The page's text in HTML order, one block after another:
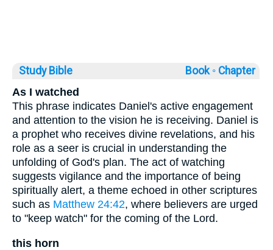
Study Bible Book ◦ Chapter
As I watched
This phrase indicates Daniel's active engagement
and attention to the vision he is receiving. Daniel is
a prophet who receives divine revelations, and his
role as a seer is crucial in understanding the
unfolding of God's plan. The act of watching
suggests vigilance and the importance of being
spiritually alert, a theme echoed in other scriptures
such as Matthew 24:42, where believers are urged
to "keep watch" for the coming of the Lord.
this horn